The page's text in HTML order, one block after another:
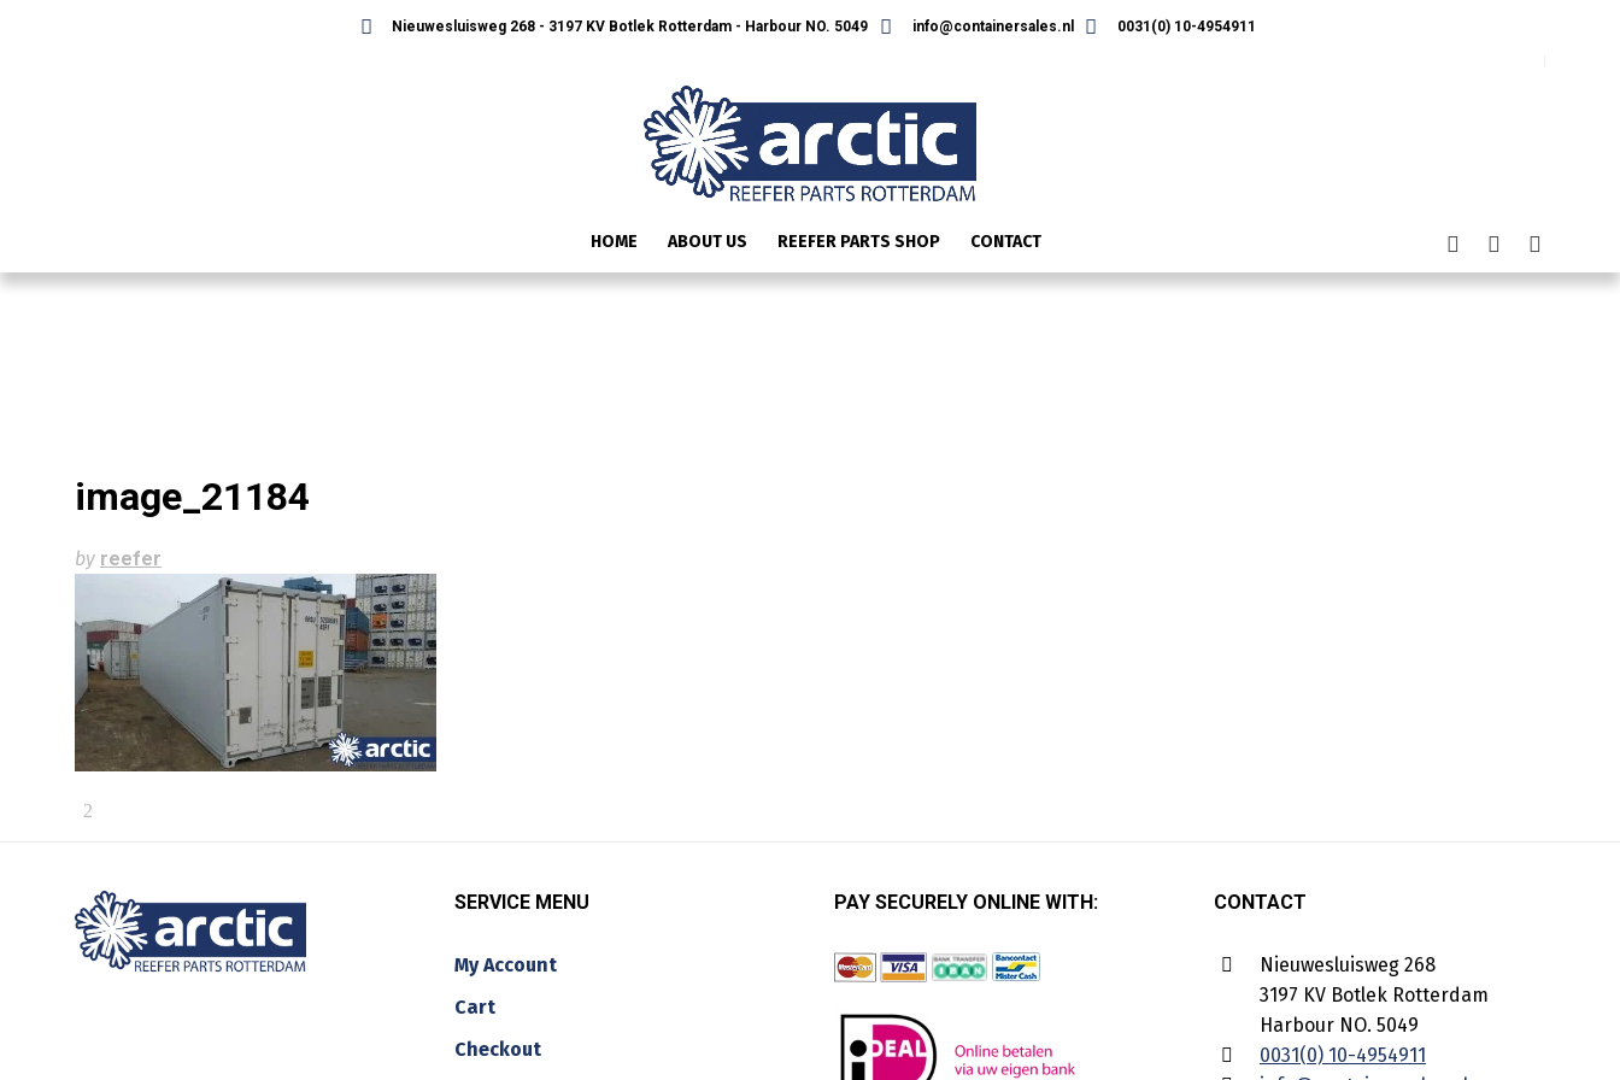
Nieuwesluisweg 268 - 3197 KV Botlek Rotterdam - Harbour NO. 5049 info@containersales.nl 0031(0) 10-4954911
HOME ABOUT US REEFER PARTS SHOP CONTACT
image_21184
by reefer
SERVICE MENU
My Account
Cart
Checkout
PAY SECURELY ONLINE WITH: CONTACT
Nieuwesluisweg 268
3197 KV Botlek Rotterdam
Harbour NO. 5049
0031(0) 10-4954911